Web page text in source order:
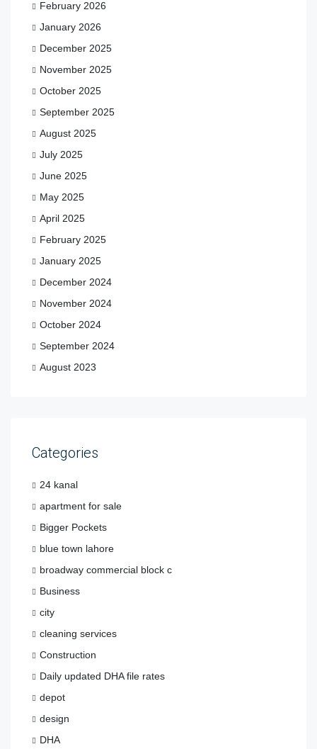
February 2026
January 2026
December 2025
November 2025
October 2025
September 2025
August 2025
July 2025
June 2025
May 2025
April 2025
February 2025
January 2025
December 2024
November 2024
October 2024
September 2024
August 2023
Categories
24 kanal
apartment for sale
Bigger Pockets
blue town lahore
broadway commercial block c
Business
city
cleaning services
Construction
Daily updated DHA file rates
depot
design
DHA